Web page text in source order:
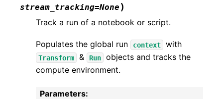
stream_tracking=None )
Track a run of a notebook or script.
Populates the global run context with
Transform & Run
objects and tracks the
compute environment.
Parameters: